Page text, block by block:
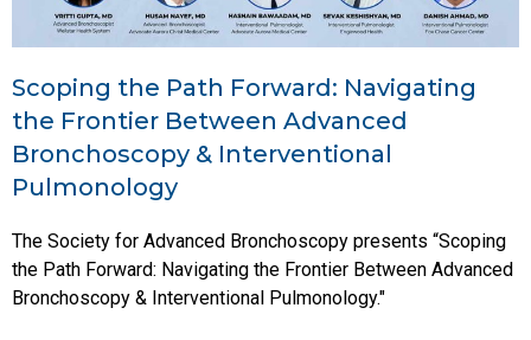
Scoping the Path Forward: Navigating
the Frontier Between Advanced
Bronchoscopy & Interventional
Pulmonology
The Society for Advanced Bronchoscopy presents “Scoping
the Path Forward: Navigating the Frontier Between Advanced
Bronchoscopy & Interventional Pulmonology."